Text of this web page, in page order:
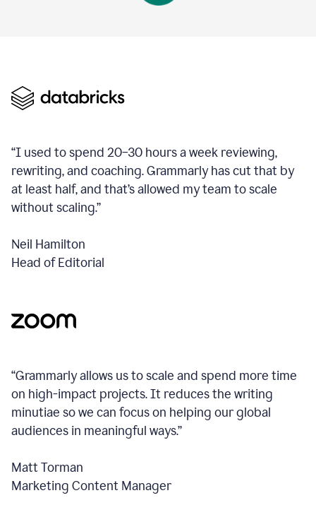
“I used to spend 20–30 hours a week reviewing,
rewriting, and coaching. Grammarly has cut that by
at least half, and that’s allowed my team to scale
without scaling.”
Neil Hamilton
Head of Editorial
“Grammarly allows us to scale and spend more time
on high-impact projects. It reduces the writing
minutiae so we can focus on helping our global
audiences in meaningful ways.”
Matt Torman
Marketing Content Manager